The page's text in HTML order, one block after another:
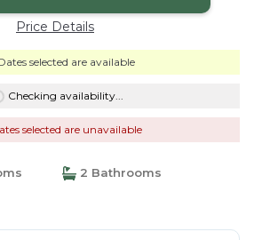
Price Details
selected are available
Checking availability...
selected are unavailable
2 Bathrooms